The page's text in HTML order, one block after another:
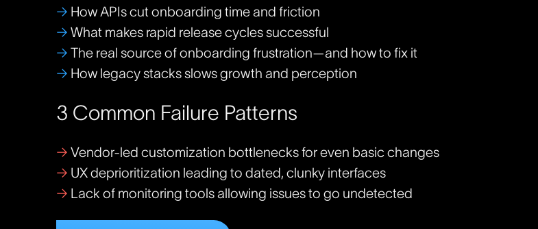
→ How APIs cut onboarding time and friction
→ What makes rapid release cycles successful
→ The real source of onboarding frustration—and how to fix it
→ How legacy stacks slows growth and perception
3 Common Failure Patterns
→ Vendor-led customization bottlenecks for even basic changes
→ UX deprioritization leading to dated, clunky interfaces
→ Lack of monitoring tools allowing issues to go undetected